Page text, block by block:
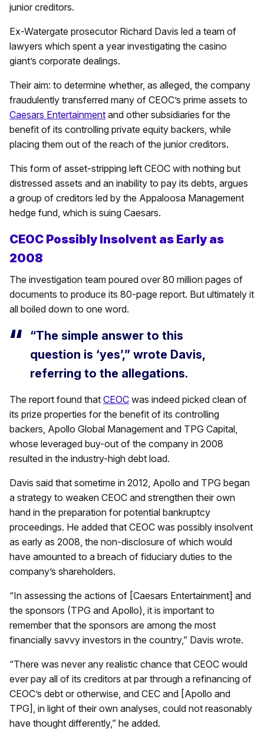
junior creditors.
Ex-Watergate prosecutor Richard Davis led a team of
lawyers which spent a year investigating the casino
giant’s corporate dealings.
Their aim: to determine whether, as alleged, the company
fraudulently transferred many of CEOC’s prime assets to
Caesars Entertainment and other subsidiaries for the
benefit of its controlling private equity backers, while
placing them out of the reach of the junior creditors.
This form of asset-stripping left CEOC with nothing but
distressed assets and an inability to pay its debts, argues
a group of creditors led by the Appaloosa Management
hedge fund, which is suing Caesars.
CEOC Possibly Insolvent as Early as
2008
The investigation team poured over 80 million pages of
documents to produce its 80-page report. But ultimately it
all boiled down to one word.
“The simple answer to this
question is ‘yes’,” wrote Davis,
referring to the allegations.
The report found that CEOC was indeed picked clean of
its prize properties for the benefit of its controlling
backers, Apollo Global Management and TPG Capital,
whose leveraged buy-out of the company in 2008
resulted in the industry-high debt load.
Davis said that sometime in 2012, Apollo and TPG began
a strategy to weaken CEOC and strengthen their own
hand in the preparation for potential bankruptcy
proceedings. He added that CEOC was possibly insolvent
as early as 2008, the non-disclosure of which would
have amounted to a breach of fiduciary duties to the
company’s shareholders.
“In assessing the actions of [Caesars Entertainment] and
the sponsors (TPG and Apollo), it is important to
remember that the sponsors are among the most
financially savvy investors in the country,” Davis wrote.
“There was never any realistic chance that CEOC would
ever pay all of its creditors at par through a refinancing of
CEOC’s debt or otherwise, and CEC and [Apollo and
TPG], in light of their own analyses, could not reasonably
have thought differently,” he added.